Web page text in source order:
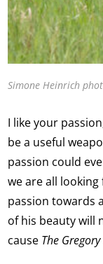
Simone Heinrich
I like your
be a useful
passion could
we are all
passion towards
of his beauty will
cause The